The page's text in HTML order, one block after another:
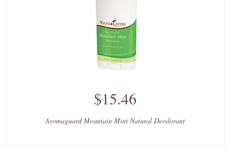
$15.46
Aromaguard Mountain Mint Natural Deodorant